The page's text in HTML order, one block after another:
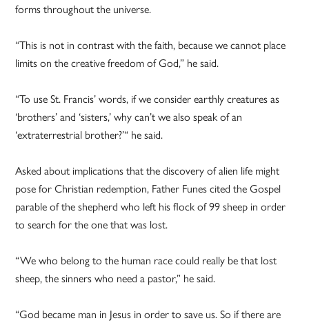
forms throughout the universe.
“This is not in contrast with the faith, because we cannot place
limits on the creative freedom of God,” he said.
“To use St. Francis’ words, if we consider earthly creatures as
‘brothers’ and ‘sisters,’ why can’t we also speak of an
‘extraterrestrial brother?’“ he said.
Asked about implications that the discovery of alien life might
pose for Christian redemption, Father Funes cited the Gospel
parable of the shepherd who left his flock of 99 sheep in order
to search for the one that was lost.
“We who belong to the human race could really be that lost
sheep, the sinners who need a pastor,” he said.
“God became man in Jesus in order to save us. So if there are